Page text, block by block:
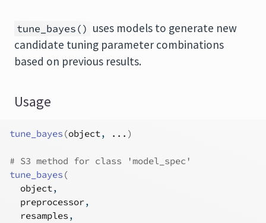
tune_bayes() uses models to generate new
candidate tuning parameter combinations
based on previous results.
Usage
tune_bayes (object, ... )
# S3 method for class 'model_spec'
tune_bayes (
object,
preprocessor,
resamples ,